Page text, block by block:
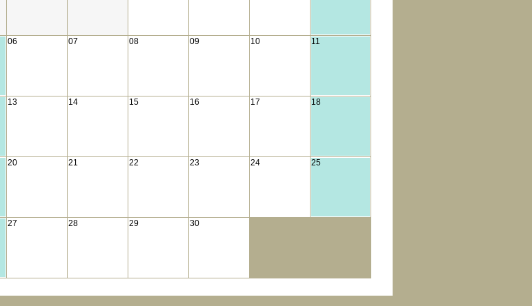
06 07 08 09 10 11
13 14 15 16 17 18
20 21 22 23 24 25
27 28 29 30